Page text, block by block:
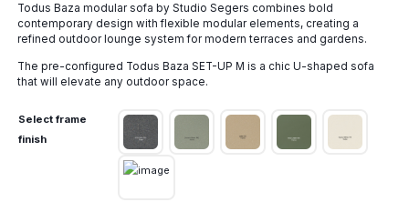
£9,135.00
through
Todus Baza modular sofa by Studio Segers combines bold
contemporary design with flexible modular elements, creating a
refined outdoor lounge system for modern terraces and gardens.
The pre-configured Todus Baza SET-UP M is a chic U-shaped sofa
that will elevate any outdoor space.
Select frame
finish